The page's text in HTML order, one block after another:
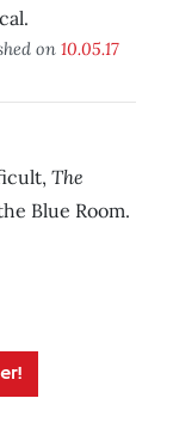
on 10.05.17
The
Blue Room.